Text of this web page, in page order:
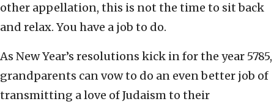
other appellation, this is not the time to sit back
and relax. You have a job to do.
As New Year’s resolutions kick in for the year 5785,
grandparents can vow to do an even better job of
transmitting a love of Judaism to their